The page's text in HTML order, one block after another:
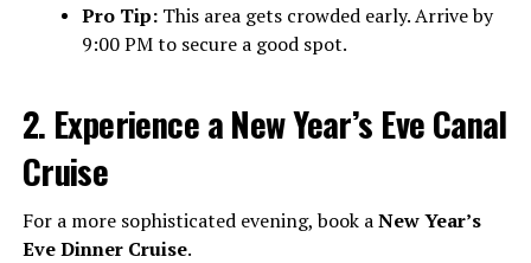
Pro Tip:This area gets crowded early. Arrive by
9:00 PM to secure a good spot.
2. Experience a New Year’s Eve Canal
Cruise
For a more sophisticated evening, book aNew Year’s
Eve Dinner Cruise.